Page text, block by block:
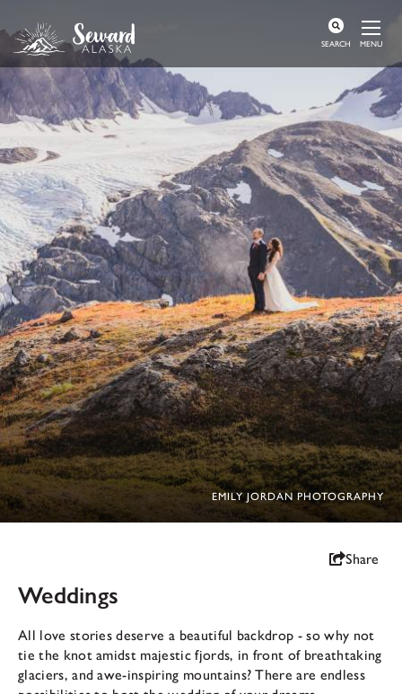
SEARCH MENU
EMILY JORDAN PHOTOGRAPHY
Share
Weddings
All love stories deserve a beautiful backdrop - so why not
tie the knot amidst majestic fjords, in front of breathtaking
glaciers, and awe-inspiring mountains? There are endless